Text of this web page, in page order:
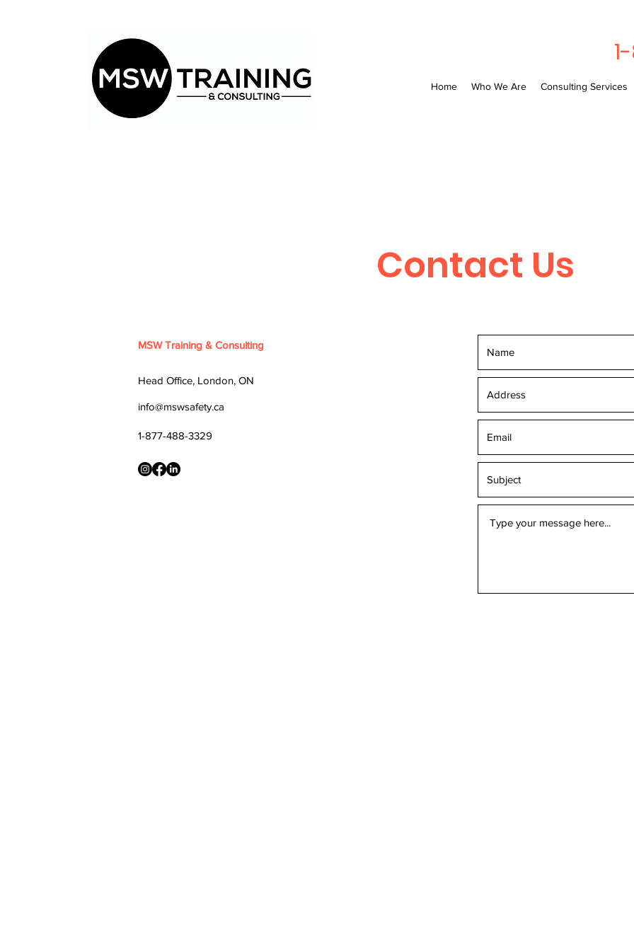
Home Who We Are Consulting Services
Contact Us
MSW Training & Consulting
Head Office, London, ON
info@mswsafety.ca
1-877-488-3329